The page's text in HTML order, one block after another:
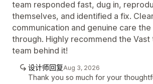
team responded fast, dug in,
themselves, and identified a fix.
communication and genuine care
through. Highly recommend the Vast
team behind it!
设计师回复Aug 3, 2026
Thank you so much for your